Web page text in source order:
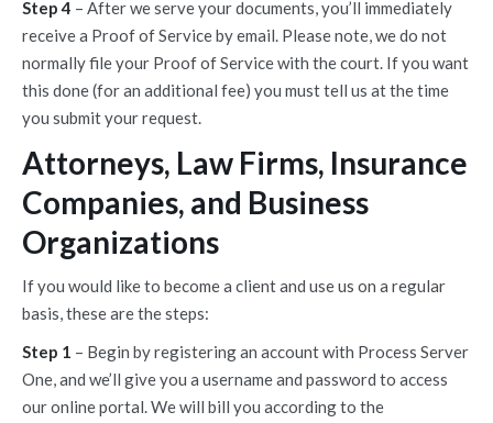
Step 4 – After we serve your documents, you’ll immediately
receive a Proof of Service by email. Please note, we do not
normally file your Proof of Service with the court. If you want
this done (for an additional fee) you must tell us at the time
you submit your request.
Attorneys, Law Firms, Insurance
Companies, and Business
Organizations
If you would like to become a client and use us on a regular
basis, these are the steps:
Step 1 – Begin by registering an account with Process Server
One, and we’ll give you a username and password to access
our online portal. We will bill you according to the